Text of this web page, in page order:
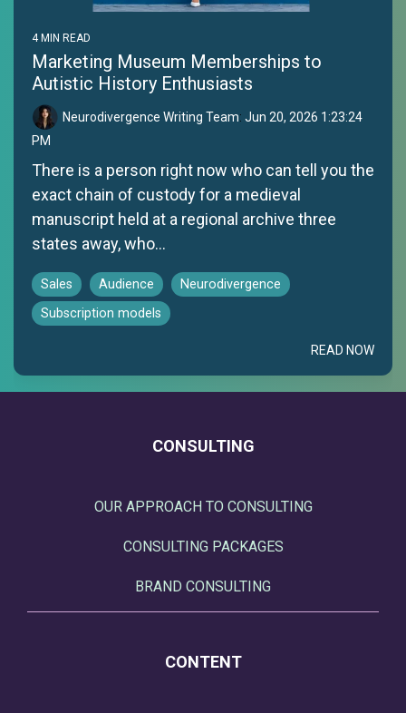
4 MIN READ
Marketing Museum Memberships to
Autistic History Enthusiasts
Neurodivergence Writing Team: Jun 20, 2026 1:23:24
PM
There is a person right now who can tell you the
exact chain of custody for a medieval
manuscript held at a regional archive three
states away, who...
Sales Audience
Neurodivergence
Subscription models
READ NOW
CONSULTING
OUR APPROACH TO CONSULTING
CONSULTING PACKAGES
BRAND CONSULTING
CONTENT